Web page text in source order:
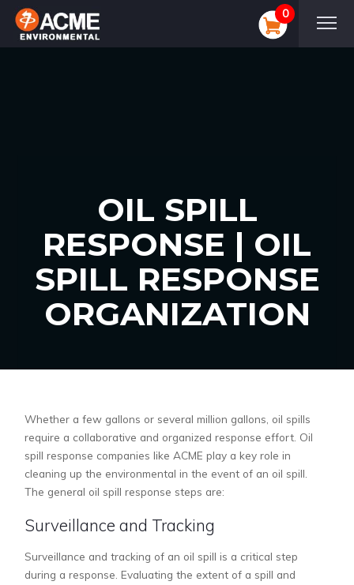
0
OIL SPILL
RESPONSE | OIL
SPILL RESPONSE
ORGANIZATION
Whether a few gallons or several million gallons, oil spills
require a collaborative and organized response effort. Oil
spill response companies like ACME play a key role in
cleaning up the environmental in the event of an oil spill.
The general oil spill response steps are:
Surveillance and Tracking
Surveillance and tracking of an oil spill is a critical step
during a response. Evaluating the extent of a spill and